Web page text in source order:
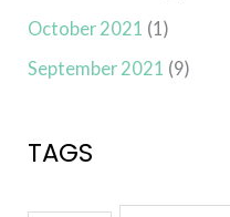
October 2021 (1)
September 2021 (9)
TAGS